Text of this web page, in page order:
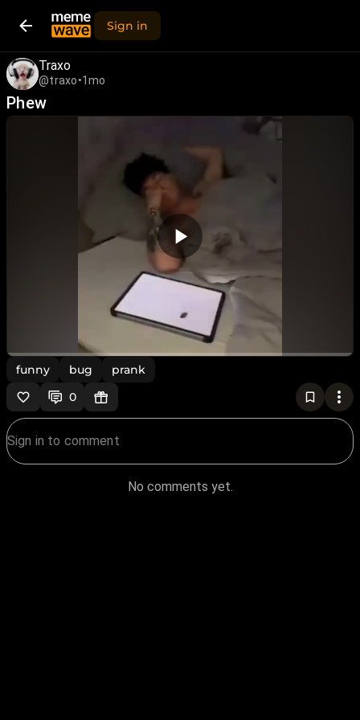
Sign in
Traxo
@traxo•1mo
Phew
funny bug
prank
0
No comments yet.